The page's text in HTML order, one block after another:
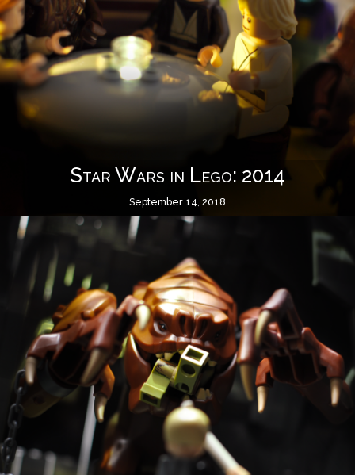
Star Wars in Lego: 2014
September 14, 2018